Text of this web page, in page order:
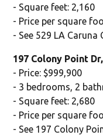
- Square feet: 2,160
- Price per square
- See 529 LA Caruna
197 Colony Point
- Price: $999,900
- 3 bedrooms, 2
- Square feet: 2,680
- Price per square
- See 197 Colony